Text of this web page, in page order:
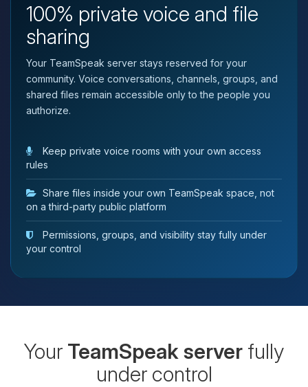
100% private voice and file
sharing
Your TeamSpeak server stays reserved for your
community. Voice conversations, channels, groups, and
shared files remain accessible only to the people you
authorize.
Keep private voice rooms with your own access
rules
Share files inside your own TeamSpeak space, not
on a third-party public platform
Permissions, groups, and visibility stay fully under
your control
Your TeamSpeak server fully
under control
Yay, finally someone to talk to! I’m
Choupy, your little BoxToPlay
assistant. Tell me what you need,
you.
08/08/2026, 10:17 AM